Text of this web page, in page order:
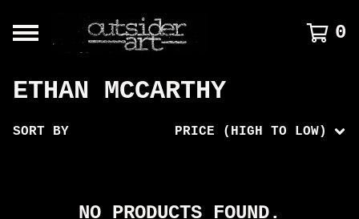
0
ETHAN MCCARTHY
SORT BY PRICE (HIGH TO LOW)
NO PRODUCTS FOUND.